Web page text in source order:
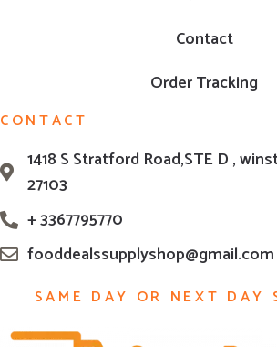
Contact
Order Tracking
CONTACT
1418 S Stratford Road,STE D ,
27103
+ 3367795770
fooddealssupplyshop@gmail.com
SAME DAY OR NEXT DAY